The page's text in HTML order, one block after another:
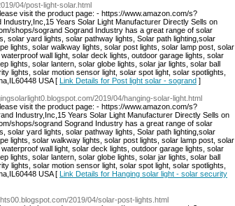
04/post-light-solar.html
visit the product page: - https://www.amazon.com/s?
Years Solar Light Manufacturer Directly Sells on
shops/sogrand Sogrand Industry has a great range of solar
solar yard lights, solar pathway lights, Solar path lighting,solar
lights, solar walkway lights, solar post lights, solar lamp post, solar
wall light, solar deck lights, outdoor garage lights, solar
lights, solar lantern, solar globe lights, solar jar lights, solar ball
lights, solar motion sensor light, solar spot light, solar spotlights,
USA [ Link Details for Post light solar - sogrand ]
2019/04/hanging-solar-light.html
visit the product page: - https://www.amazon.com/s?
Industry,Inc,15 Years Solar Light Manufacturer Directly Sells on
shops/sogrand Sogrand Industry has a great range of solar
solar yard lights, solar pathway lights, Solar path lighting,solar
lights, solar walkway lights, solar post lights, solar lamp post, solar
wall light, solar deck lights, outdoor garage lights, solar
lights, solar lantern, solar globe lights, solar jar lights, solar ball
lights, solar motion sensor light, solar spot light, solar spotlights,
USA [ Link Details for Hanging solar light - solar security
2019/04/solar-post-lights.html